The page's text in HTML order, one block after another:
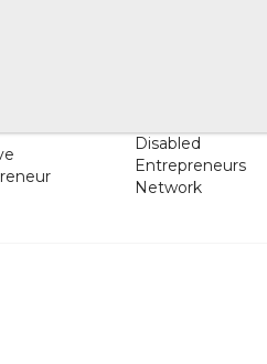
Disabled
Entrepreneurs
Network